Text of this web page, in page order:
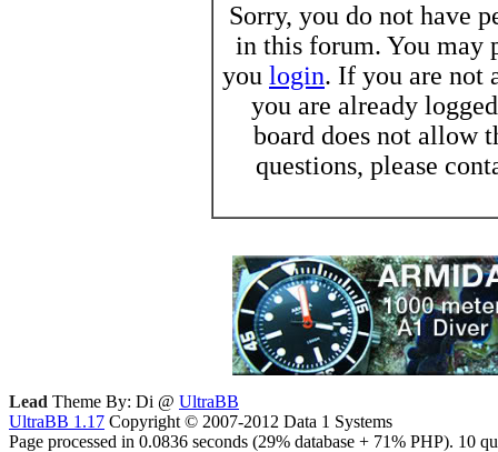
Sorry, you do not have
in this forum. You may
you login. If you are not
you are already
board does not allow
questions, please
Lead Theme By: Di @ UltraBB
UltraBB 1.17 Copyright © 2007-2012 Data 1 Systems
Page processed in 0.0836 seconds (29% database + 71% PHP). 10